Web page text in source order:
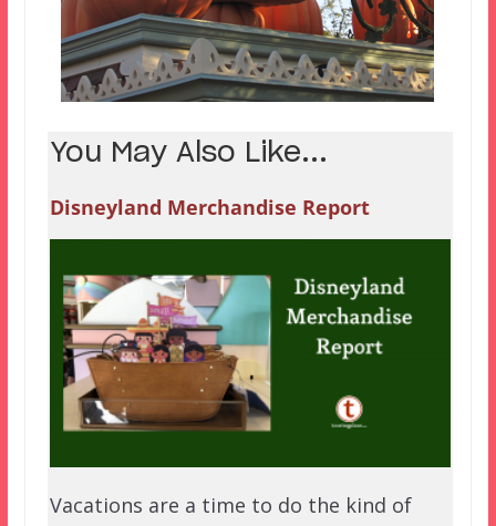
You May Also Like...
Disneyland Merchandise Report
Vacations are a time to do the kind of